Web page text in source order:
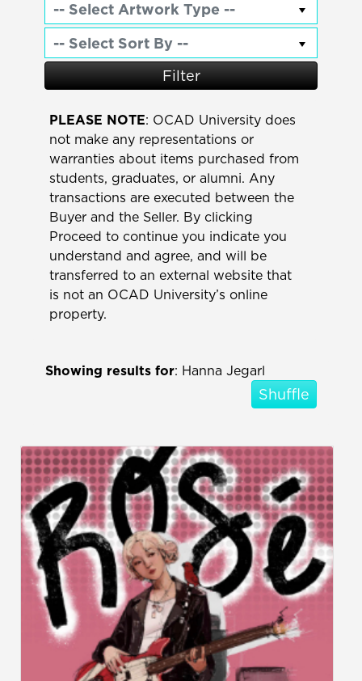
Filter
PLEASE NOTE: OCAD University does
not make any representations or
warranties about items purchased from
students, graduates, or alumni. Any
transactions are executed between the
Buyer and the Seller. By clicking
Proceed to continue you indicate you
understand and agree, and will be
transferred to an external website that
is not an OCAD University’s online
property.
Showing results for: Hanna Jegarl
Shuffle